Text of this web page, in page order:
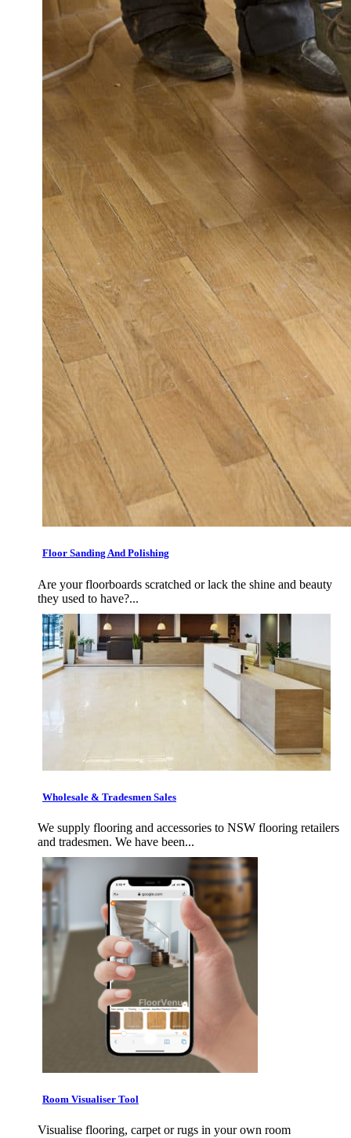
Floor Sanding And Polishing
Are your floorboards scratched or lack the shine and beauty
they used to have?...
Wholesale & Tradesmen Sales
We supply flooring and accessories to NSW flooring retailers
and tradesmen. We have been...
Room Visualiser Tool
Visualise flooring, carpet or rugs in your own room